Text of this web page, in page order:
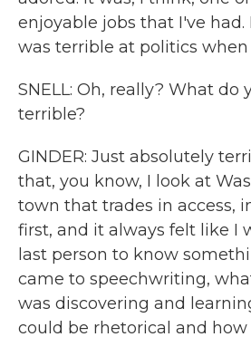
enjoyable jobs that I've had.
was terrible at politics when
SNELL: Oh, really? What do
terrible?
GINDER: Just absolutely
that, you know, I look at
town that trades in access,
first, and it always felt like I
last person to know
came to speechwriting,
was discovering and
could be rhetorical and how